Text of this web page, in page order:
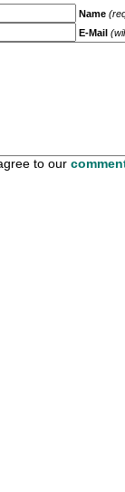
Name
E-Mail
to our